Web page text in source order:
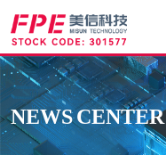
NEWS CENTER